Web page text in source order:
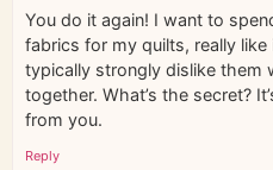
You do it again! I want to
fabrics for my quilts, really
typically strongly dislike them
together. What’s the secret?
from you.
Reply